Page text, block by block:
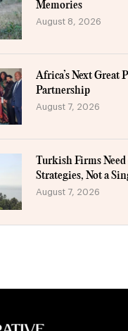
Memories
August 8, 2026
Africa’s Next Great
Partnership
August 7, 2026
Turkish Firms Need
Strategies, Not a
August 7, 2026